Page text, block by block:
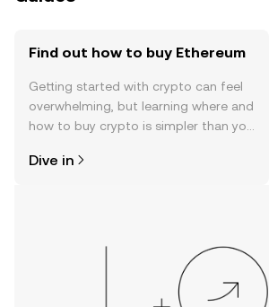
Find out how to buy Ethereum
Getting started with crypto can feel
overwhelming, but learning where and
how to buy crypto is simpler than you
the OKX mobile app, or right here on
Dive in